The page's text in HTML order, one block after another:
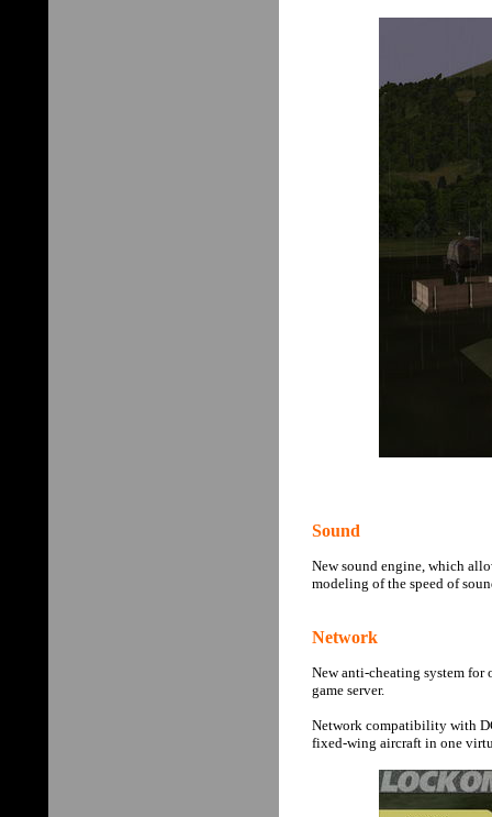
Sound
New sound engine, which
modeling of the speed of
Network
New anti-cheating system
game server.
Network compatibility with
fixed-wing aircraft in one